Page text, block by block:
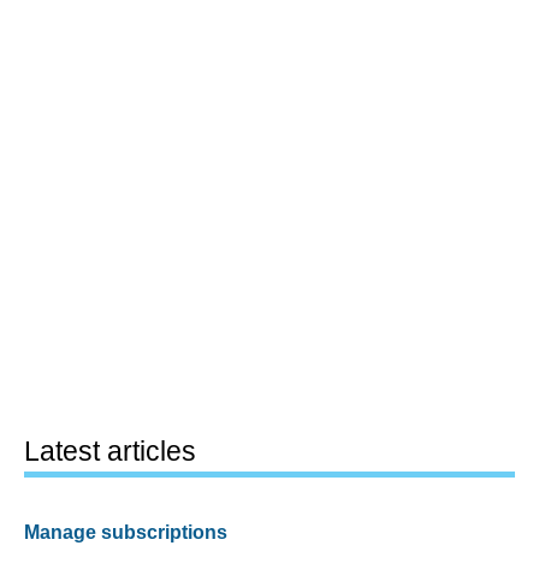
Latest articles
Manage subscriptions